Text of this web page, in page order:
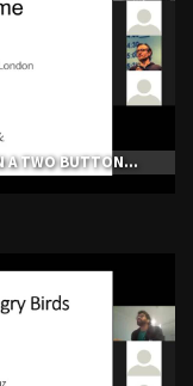
A TWO BUTTON...